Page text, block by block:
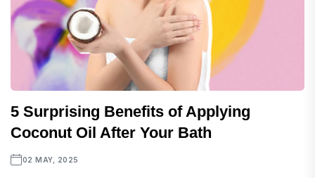
5 Surprising Benefits of Applying
Coconut Oil After Your Bath
02 MAY, 2025